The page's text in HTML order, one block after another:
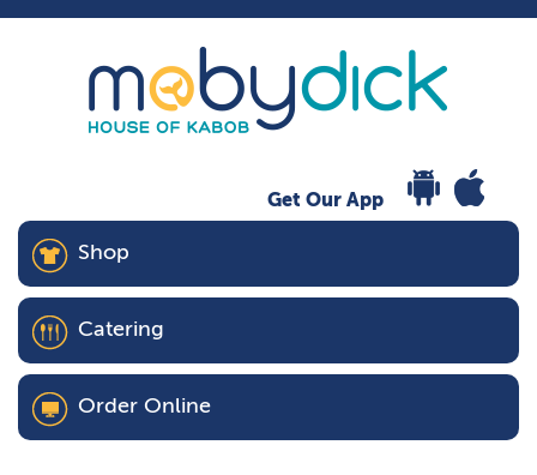
Get Our App
Shop
Catering
Order Online